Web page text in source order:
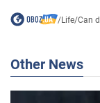
/Life/Can
Other News